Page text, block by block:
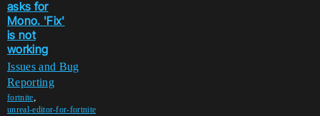
asks for
Mono. 'Fix'
is not
working
Issues and Bug
Reporting
fortnite,
unreal-editor-for-fortnite